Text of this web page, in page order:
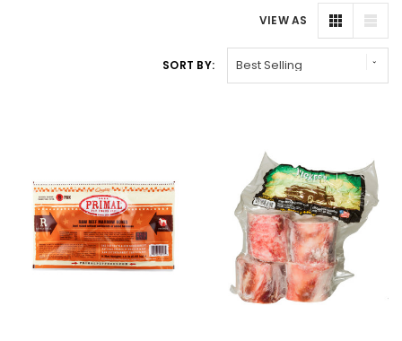
VIEW AS
SORT BY: